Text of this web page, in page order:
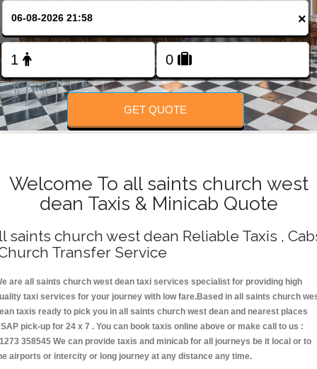
FOLLOW US
×
GET QUOTE
Welcome To all saints church west
dean Taxis & Minicab Quote
saints church west dean Reliable Taxis ,
Transfer Service
are all saints church west dean taxi services specialist for providing high
taxi services for your journey with low fare.Based in all saints church
taxis ready to pick you in all saints church west dean and nearest places
pick-up for 24 x 7 . You can book taxis online above or make call to us :
358545 We can provide taxis and minicab for all journeys be it local or to
airports or intercity or long journey at any distance any time.